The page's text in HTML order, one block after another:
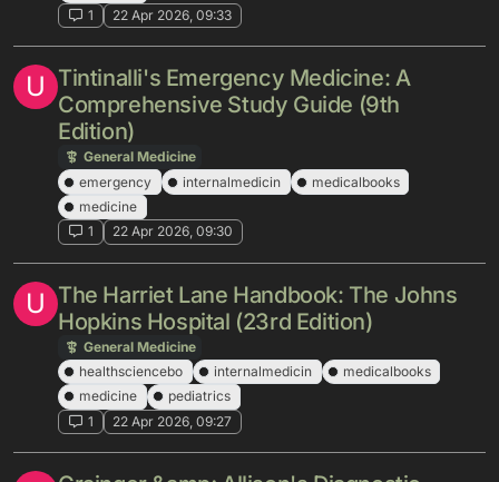
1
22 Apr 2026, 09:33
U Tintinalli's Emergency Medicine: A
Comprehensive Study Guide (9th
Edition)
General Medicine
emergency
internalmedicin
medicalbooks
medicine
1
22 Apr 2026, 09:30
U The Harriet Lane Handbook: The Johns
Hopkins Hospital (23rd Edition)
General Medicine
healthsciencebo
internalmedicin
medicalbooks
medicine
pediatrics
1
22 Apr 2026, 09:27